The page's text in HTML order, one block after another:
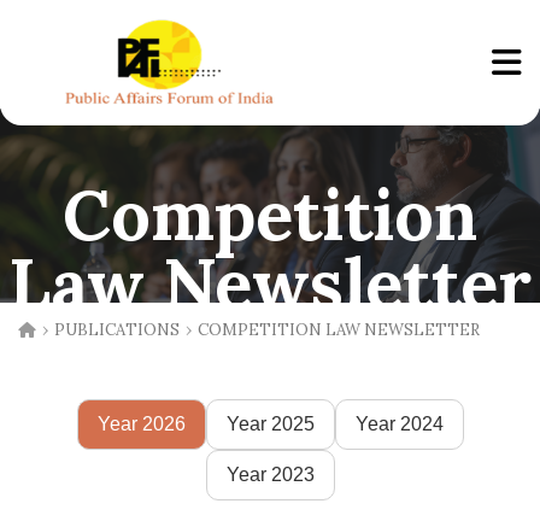
Competition
Law Newsletter
› PUBLICATIONS › COMPETITION LAW NEWSLETTER
Year 2026 Year 2025 Year 2024
Year 2023